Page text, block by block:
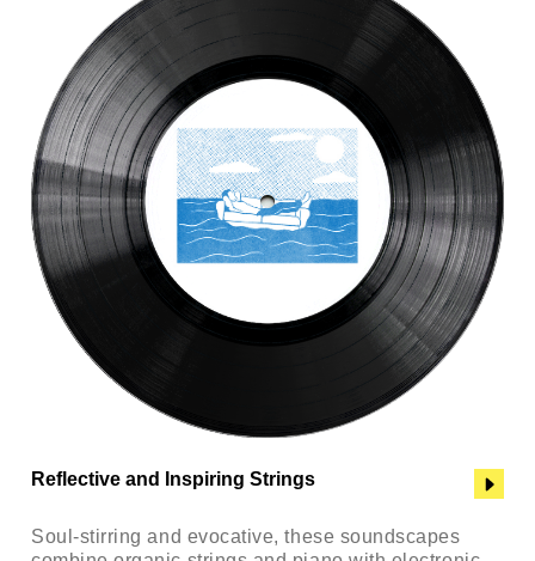
Reflective and Inspiring Strings
Soul-stirring and evocative, these soundscapes